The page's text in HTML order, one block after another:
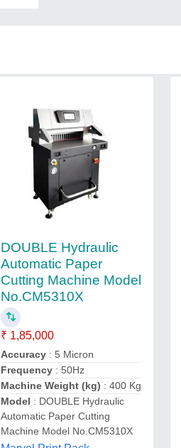
DOUBLE Hydraulic
Automatic Paper
Cutting Machine Model
No.CM5310X
₹ 1,85,000
Accuracy : 5 Micron
Frequency : 50Hz
Machine Weight (kg) : 400 Kg
Model : DOUBLE Hydraulic
Automatic Paper Cutting
Machine Model No.CM5310X